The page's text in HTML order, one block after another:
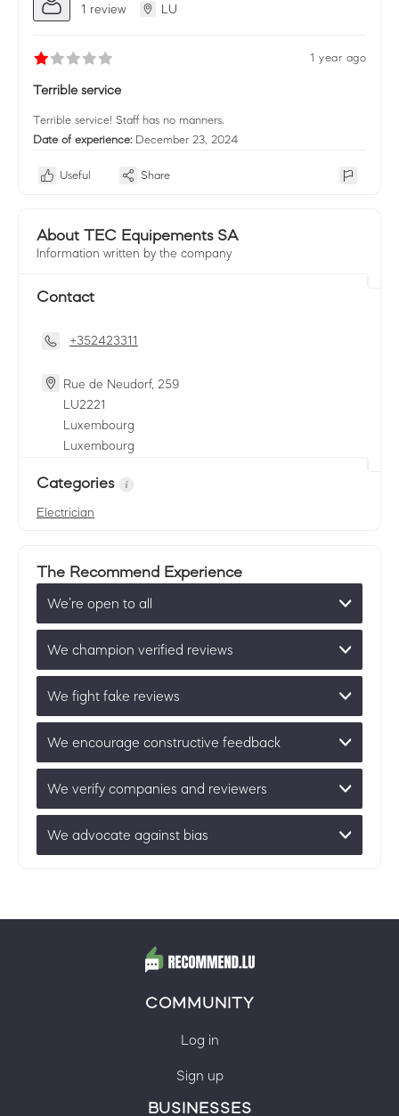
1 review
LU
1 year ago
Terrible service
Terrible service! Staff has no manners.
Date of experience: December 23, 2024
Useful Share
About TEC Equipements SA
Information written by the company
Contact
+352423311
Rue de Neudorf, 259
LU2221
Luxembourg
Luxembourg
Categories
Electrician
The Recommend Experience
We’re open to all
We champion verified reviews
We fight fake reviews
We encourage constructive feedback
We verify companies and reviewers
We advocate against bias
COMMUNITY
Log in
Sign up
BUSINESSES